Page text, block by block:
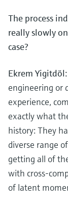
The process
really slowly
case?
Ekrem Yigitdöl:
engineering or
experience,
exactly what
history: They
diverse range
getting all of
with cross-
of latent